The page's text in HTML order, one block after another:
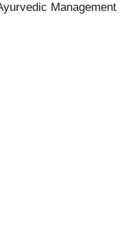
Management